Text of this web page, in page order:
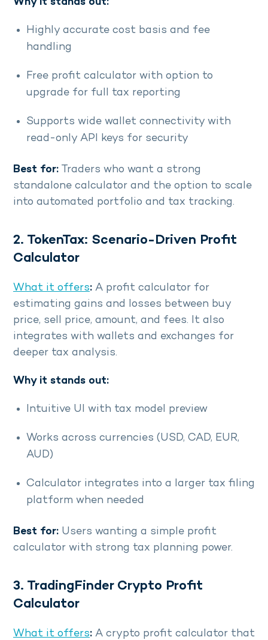
Highly accurate cost basis and fee
handling
Free profit calculator with option to
upgrade for full tax reporting
Supports wide wallet connectivity with
read-only API keys for security
Best for: Traders who want a strong
standalone calculator and the option to scale
into automated portfolio and tax tracking.
2. TokenTax: Scenario-Driven Profit
Calculator
What it offers: A profit calculator for
estimating gains and losses between buy
price, sell price, amount, and fees. It also
integrates with wallets and exchanges for
deeper tax analysis.
Why it stands out:
Intuitive UI with tax model preview
Works across currencies (USD, CAD, EUR,
AUD)
Calculator integrates into a larger tax filing
platform when needed
Best for: Users wanting a simple profit
calculator with strong tax planning power.
3. TradingFinder Crypto Profit
Calculator
What it offers: A crypto profit calculator that